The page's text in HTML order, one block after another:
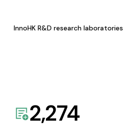
InnoHK R&D research laboratories
2,274